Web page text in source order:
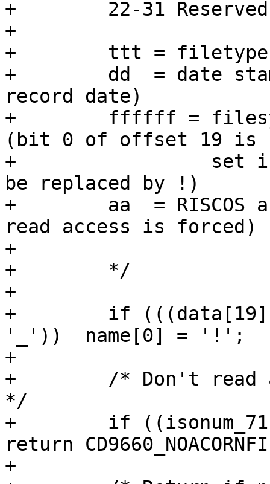
+        22-31
+
+        ttt = filetype
+        dd  = date
record date)
+        ffffff =
(bit 0 of offset 19 is
+                 set if
be replaced by !)
+        aa  = RISCOS
read access is forced)
+
+        */
+
+        if (((data[19] &
'_'))  name[0] = '!';
+
+        /* Don't read
*/
+        if
return
+